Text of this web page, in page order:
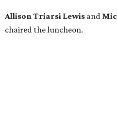
Allison Triarsi Lewis and
chaired the luncheon.